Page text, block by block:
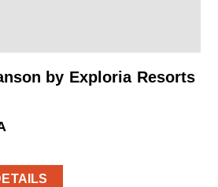
by Exploria Resorts